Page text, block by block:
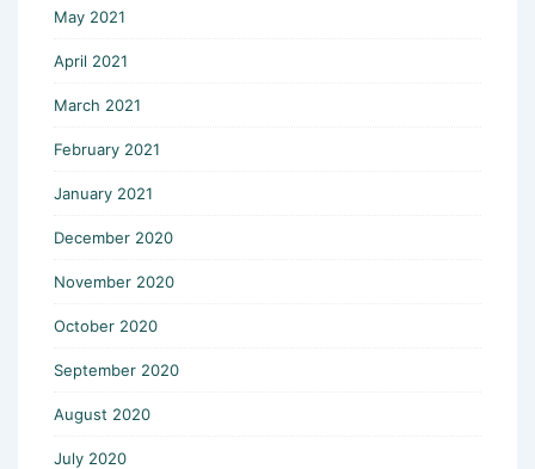
May 2021
April 2021
March 2021
February 2021
January 2021
December 2020
November 2020
October 2020
September 2020
August 2020
July 2020